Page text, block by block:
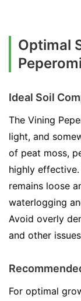
Optimal
Ideal Soil
The Vining
light, and
of peat moss,
highly
remains loose
waterlogging
Avoid overly
and other
For optimal